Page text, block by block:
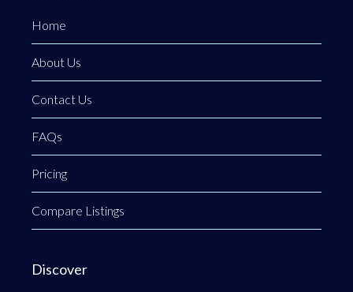
Home
About Us
Contact Us
FAQs
Pricing
Compare Listings
Discover